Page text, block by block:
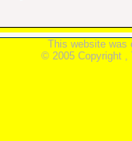
This website was
© 2005 Copyright ,